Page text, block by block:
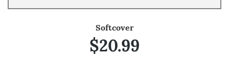
Softcover
$20.99